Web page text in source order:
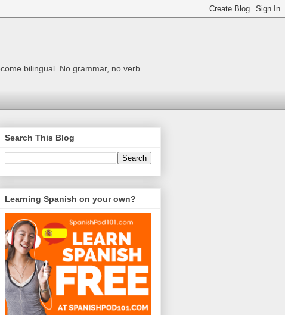
bilingual. No grammar, no verb
Search This Blog
Learning Spanish on your own?